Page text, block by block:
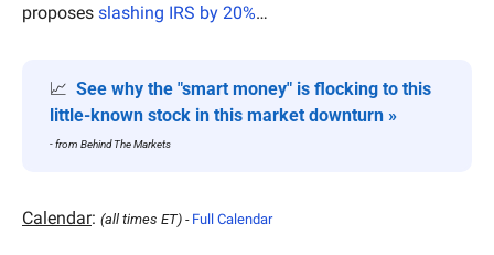
proposes slashing IRS by 20%…
📈 See why the "smart money" is flocking to this
little-known stock in this market downturn »
- from Behind The Markets
Calendar: (all times ET) - Full Calendar